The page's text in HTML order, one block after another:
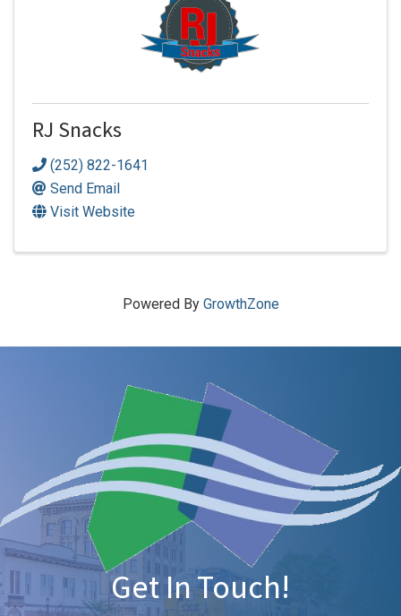
RJ Snacks
(252) 822-1641
Send Email
Visit Website
Powered By GrowthZone
Get In Touch!